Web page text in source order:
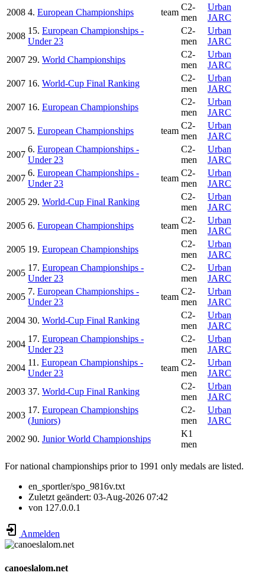
2008 4. European Championships team
C2-
men
Urban
JARC
2008
15. European Championships -
Under 23
C2-
men
Urban
JARC
2007 29. World Championships
C2-
men
Urban
JARC
2007 16. World-Cup Final Ranking
C2-
men
Urban
JARC
2007 16. European Championships
C2-
men
Urban
JARC
2007 5. European Championships team
C2-
men
Urban
JARC
2007
6. European Championships -
Under 23
C2-
men
Urban
JARC
2007
6. European Championships -
Under 23
team
C2-
men
Urban
JARC
2005 29. World-Cup Final Ranking
C2-
men
Urban
JARC
2005 6. European Championships team
C2-
men
Urban
JARC
2005 19. European Championships
C2-
men
Urban
JARC
2005
17. European Championships -
Under 23
C2-
men
Urban
JARC
2005
7. European Championships -
Under 23
team
C2-
men
Urban
JARC
2004 30. World-Cup Final Ranking
C2-
men
Urban
JARC
2004
17. European Championships -
Under 23
C2-
men
Urban
JARC
2004
11. European Championships -
Under 23
team
C2-
men
Urban
JARC
2003 37. World-Cup Final Ranking
C2-
men
Urban
JARC
2003
17. European Championships
(Juniors)
C2-
men
Urban
JARC
2002 90. Junior World Championships
K1
men
For national championships prior to 1991 only medals are listed.
en_sportler/spo_9816v.txt
Zuletzt geändert: 03-Aug-2026 07:42
von 127.0.0.1
Anmelden
canoeslalom.net